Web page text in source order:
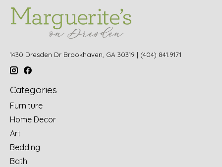
1430 Dresden Dr Brookhaven, GA 30319 | (404) 841.9171
Categories
Furniture
Home Decor
Art
Bedding
Bath